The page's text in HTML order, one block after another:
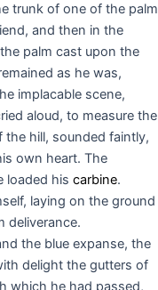
trunk of one of the palm
and then in the
palm cast upon the
as he was,
implacable scene,
aloud, to measure the
hill, sounded faintly,
own heart. The
loaded his carbine.
laying on the ground
deliverance.
the blue expanse, the
delight the gutters of
which he had passed,